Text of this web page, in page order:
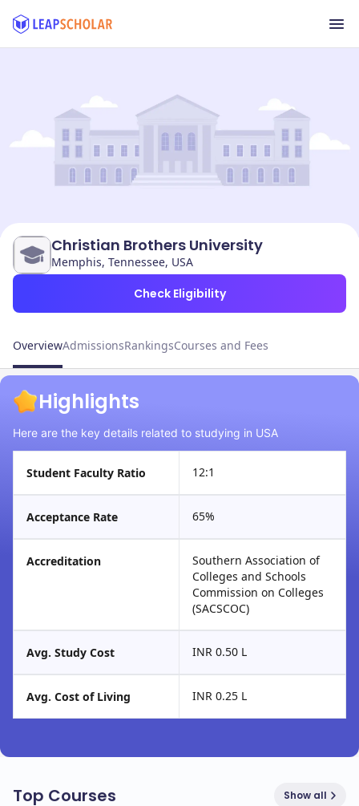
Christian Brothers University
Memphis, Tennessee, USA
Check Eligibility
OverviewAdmissionsRankingsCourses and Fees
Highlights
Here are the key details related to studying in USA
Student Faculty Ratio 12:1
Acceptance Rate 65%
Accreditation
Southern Association of
Colleges and Schools
Commission on Colleges
(SACSCOC)
Avg. Study Cost INR 0.50 L
Avg. Cost of Living INR 0.25 L
Top Courses Show all